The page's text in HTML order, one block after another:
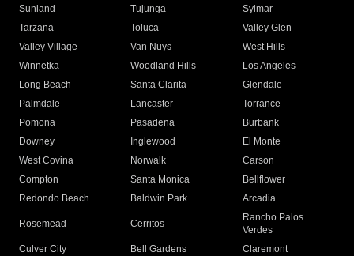
Sunland
Tujunga
Sylmar
Tarzana
Toluca
Valley Glen
Valley Village
Van Nuys
West Hills
Winnetka
Woodland Hills
Los Angeles
Long Beach
Santa Clarita
Glendale
Palmdale
Lancaster
Torrance
Pomona
Pasadena
Burbank
Downey
Inglewood
El Monte
West Covina
Norwalk
Carson
Compton
Santa Monica
Bellflower
Redondo Beach
Baldwin Park Arcadia
Rosemead Cerritos
Rancho Palos
Verdes
Culver City
Bell Gardens
Claremont